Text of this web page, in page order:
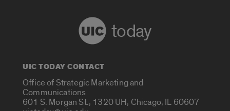
today
UIC TODAY CONTACT
Office of Strategic Marketing and
Communications
601 S. Morgan St., 1320 UH, Chicago, IL 60607